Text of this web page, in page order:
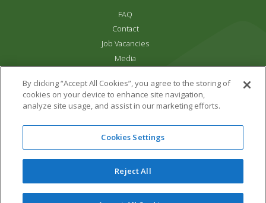
FAQ
Contact
Job Vacancies
Media
Terms & Conditions
Links
All content copyright Paradise Park 2026
16 Trelissick Road,
Cornwall,UK,TR27 4HB
01736 751020
Website Design & Development by DWM
By clicking “Accept All Cookies”, you agree to the storing of
cookies on your device to enhance site navigation,
analyze site usage, and assist in our marketing efforts.
Cookies Settings
Reject All